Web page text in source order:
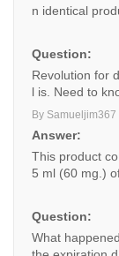
n identical
Question:
Revolution for
l is. Need to
By Samueljim367
Answer:
This product
5 ml (60 mg.)
Question:
What